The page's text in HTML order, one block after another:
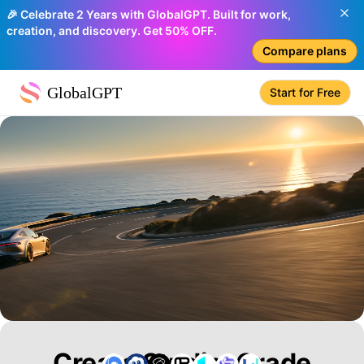
🎉 Celebrate 2 Years with GlobalGPT. Built for work,
creation, and discovery. Get 50% OFF.
Compare plans
GlobalGPT Start for Free